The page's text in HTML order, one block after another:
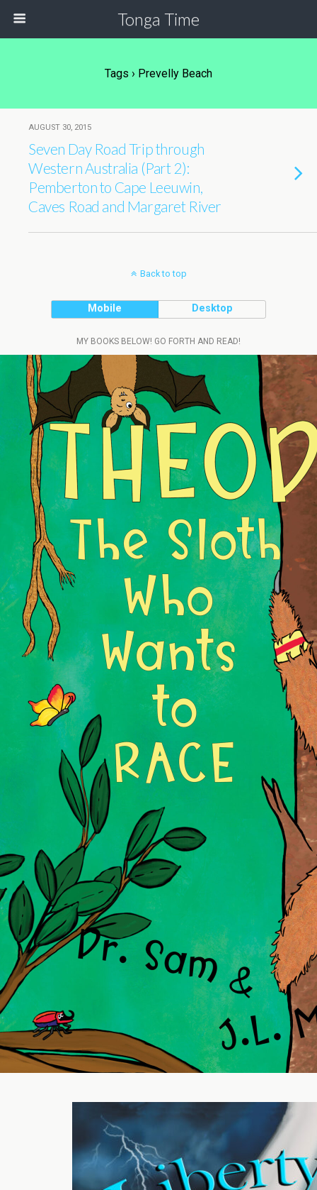
Tonga Time
Tags › Prevelly Beach
AUGUST 30, 2015
Seven Day Road Trip through
Western Australia (Part 2):
Pemberton to Cape Leeuwin,
Caves Road and Margaret River
Back to top
Mobile Desktop
MY BOOKS BELOW! GO FORTH AND READ!